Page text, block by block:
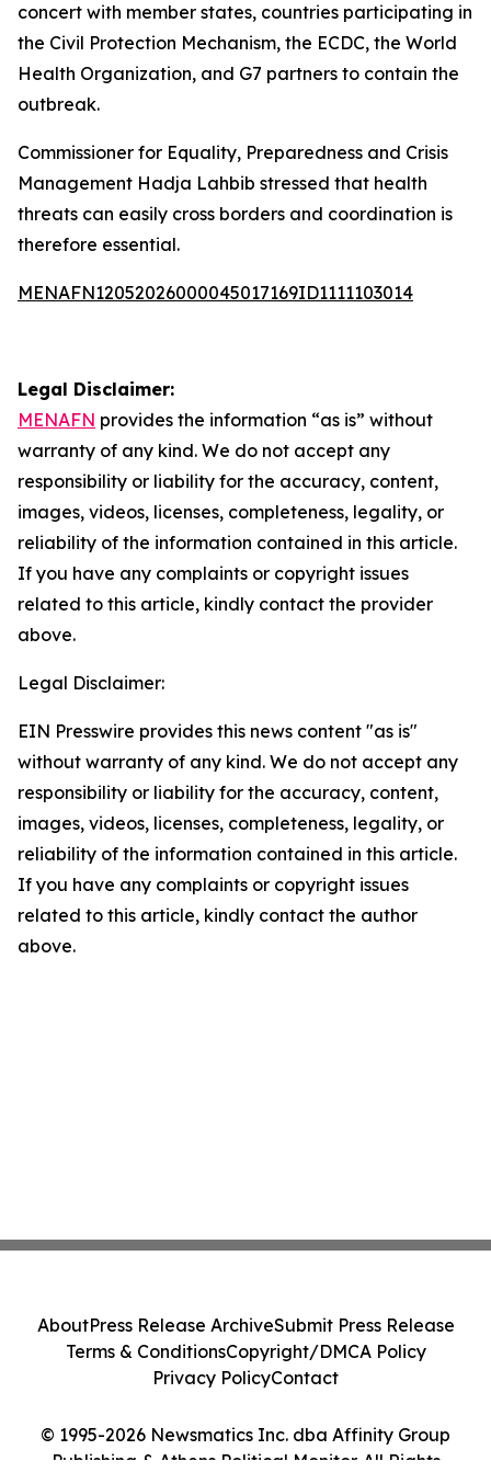
concert with member states, countries participating in
the Civil Protection Mechanism, the ECDC, the World
Health Organization, and G7 partners to contain the
outbreak.
Commissioner for Equality, Preparedness and Crisis
Management Hadja Lahbib stressed that health
threats can easily cross borders and coordination is
therefore essential.
MENAFN12052026000045017169ID1111103014
Legal Disclaimer:
MENAFN provides the information “as is” without
warranty of any kind. We do not accept any
responsibility or liability for the accuracy, content,
images, videos, licenses, completeness, legality, or
reliability of the information contained in this article.
If you have any complaints or copyright issues
related to this article, kindly contact the provider
above.
Legal Disclaimer:
EIN Presswire provides this news content "as is"
without warranty of any kind. We do not accept any
responsibility or liability for the accuracy, content,
images, videos, licenses, completeness, legality, or
reliability of the information contained in this article.
If you have any complaints or copyright issues
related to this article, kindly contact the author
above.
© 1995-2026 Newsmatics Inc. dba Affinity Group
Publishing & Athens Political Monitor. All Rights
AboutPress Release ArchiveSubmit Press Release
Terms & ConditionsCopyright/DMCA Policy
Privacy PolicyContact